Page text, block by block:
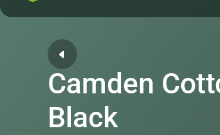
Camden
Black